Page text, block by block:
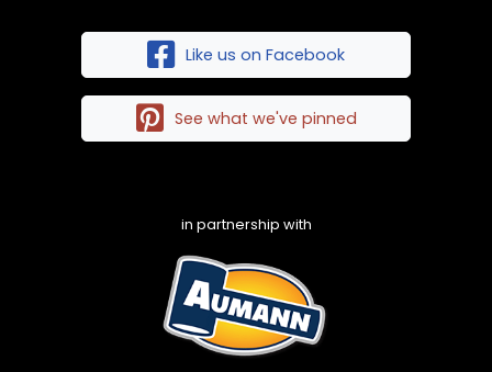
Like us on Facebook
See what we've pinned
in partnership with